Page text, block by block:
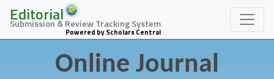
Editorial
Submission & Review Tracking System
Powered by Scholars Central
Online Journal